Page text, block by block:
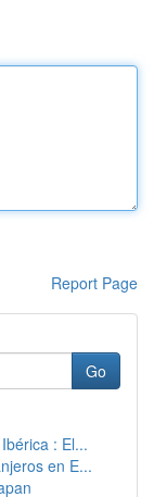
Report Page
Go
: El...
en E...